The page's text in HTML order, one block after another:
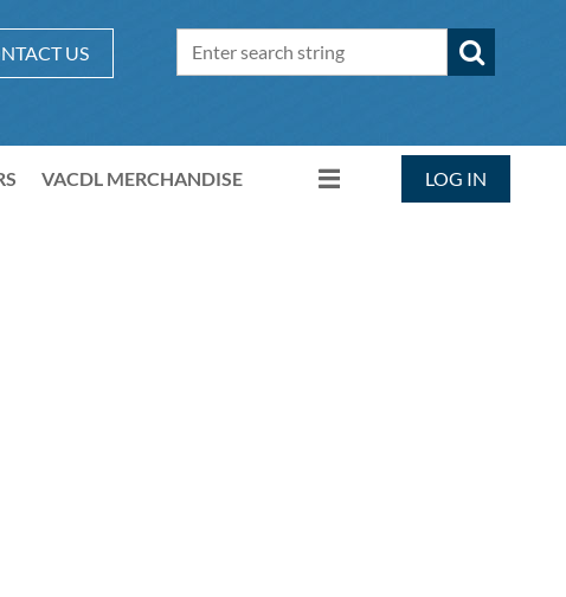
US
VACDL MERCHANDISE LOG IN